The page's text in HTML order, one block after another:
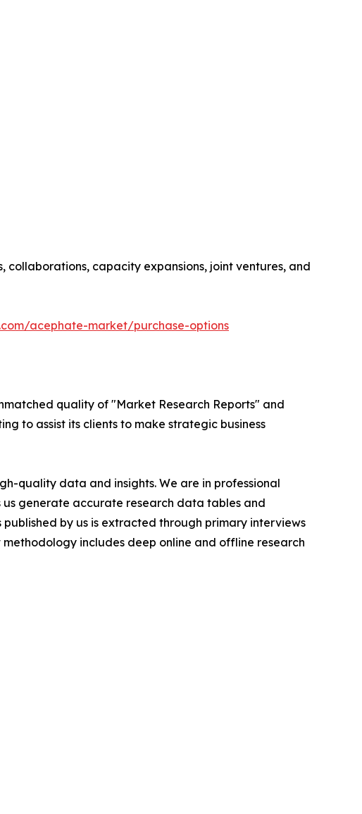
collaborations, capacity expansions, joint ventures, and
acephate-market/purchase-options
quality of "Market Research Reports" and
to assist its clients to make strategic business
quality data and insights. We are in professional
generate accurate research data tables and
by us is extracted through primary interviews
includes deep online and offline research